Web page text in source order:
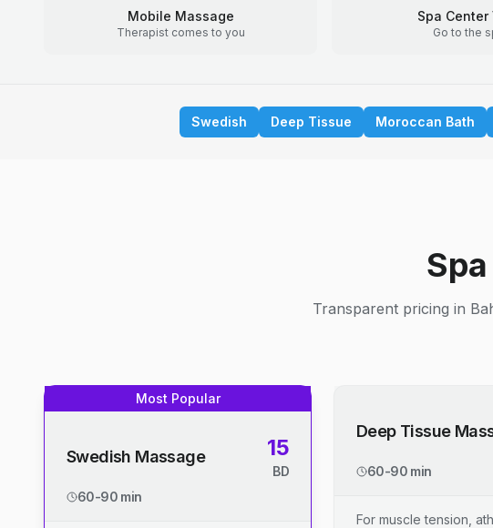
Mobile Massage
Therapist comes to you
Spa Center
Go to the
Swedish Deep Tissue Moroccan Bath
Transparent pricing in
Most Popular
Swedish Massage 15
BD
60-90 min
Deep Tissue
60-90 min
For muscle tension,